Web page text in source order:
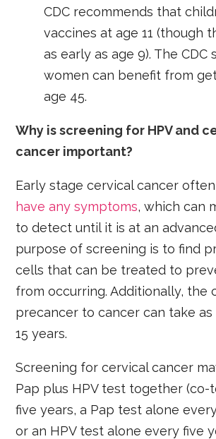
CDC recommends that
vaccines at age 11 (though
as early as age 9). The CDC
women can benefit from
age 45.
Why is screening for HPV and
cancer important?
Early stage cervical cancer
have any symptoms, which can
to detect until it is at an
purpose of screening is to find
cells that can be treated to
from occurring. Additionally, the
precancer to cancer can take as
15 years.
Screening for cervical cancer
Pap plus HPV test together (co-
five years, a Pap test alone
or an HPV test alone every five